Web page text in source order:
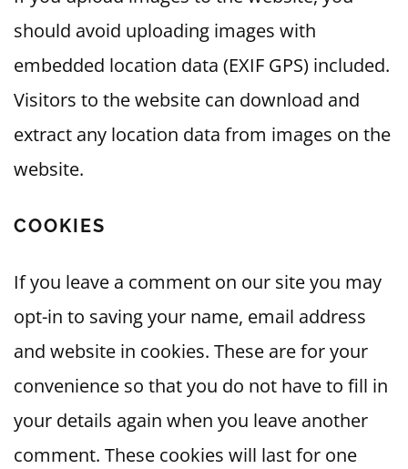
should avoid uploading images with
embedded location data (EXIF GPS) included.
Visitors to the website can download and
extract any location data from images on the
website.
COOKIES
If you leave a comment on our site you may
opt-in to saving your name, email address
and website in cookies. These are for your
convenience so that you do not have to fill in
your details again when you leave another
comment. These cookies will last for one